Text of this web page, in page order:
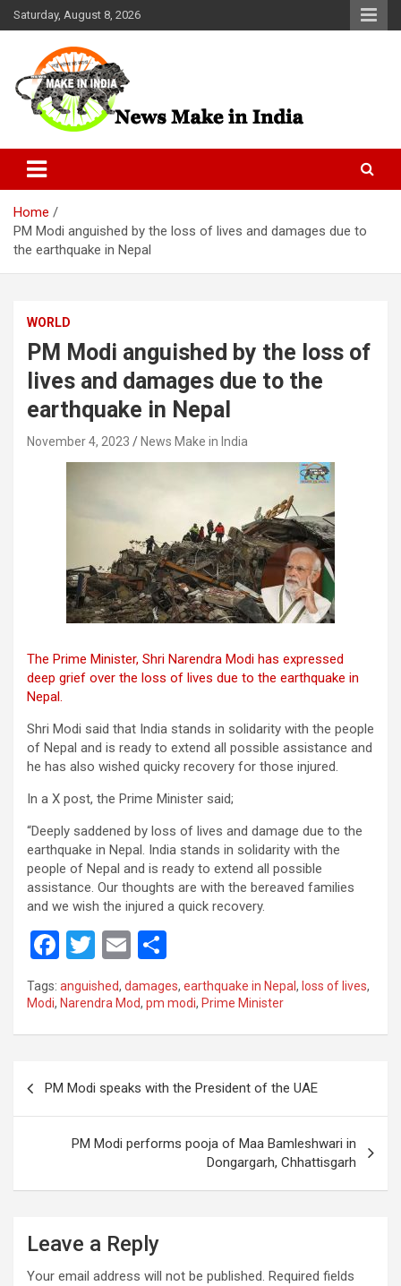
Skip
to
Saturday, August 8, 2026
News Make In india
Home
PM Modi anguished by the loss of lives and damages due to
the earthquake in Nepal
WORLD
PM Modi anguished by the loss of
lives and damages due to the
earthquake in Nepal
November 4, 2023 News Make in India
The Prime Minister, Shri Narendra Modi has expressed
deep grief over the loss of lives due to the earthquake in
Nepal.
Shri Modi said that India stands in solidarity with the people
of Nepal and is ready to extend all possible assistance and
he has also wished quicky recovery for those injured.
In a X post, the Prime Minister said;
“Deeply saddened by loss of lives and damage due to the
earthquake in Nepal. India stands in solidarity with the
people of Nepal and is ready to extend all possible
assistance. Our thoughts are with the bereaved families
and we wish the injured a quick recovery.
F
ce
b
o
k
T
wi
tt
er
E
ail ar
e
Tags: anguished, damages, earthquake in Nepal , loss of lives,
Modi, Narendra Mod, pm modi, Prime Minister
navigation
PM Modi speaks with the President of the UAE
PM Modi performs pooja of Maa Bamleshwari in
Dongargarh, Chhattisgarh
Leave a Reply
Your email address will not be published. Required fields